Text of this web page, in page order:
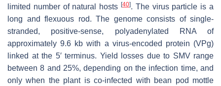
limited number of natural hosts [40]. The virus particle is a
long and flexuous rod. The genome consists of single-
stranded, positive-sense, polyadenylated RNA of
approximately 9.6 kb with a virus-encoded protein (VPg)
linked at the 5′ terminus. Yield losses due to SMV range
between 8 and 25%, depending on the infection time, and
only when the plant is co-infected with bean pod mottle